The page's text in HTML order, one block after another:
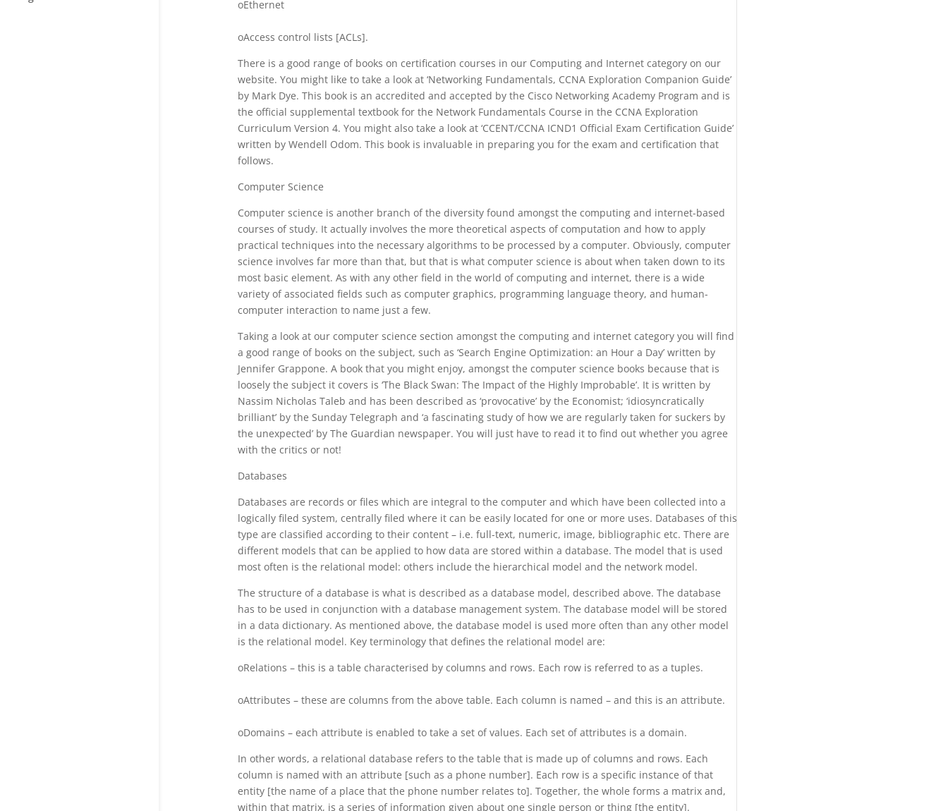
oEthernet
oAccess control lists [ACLs].
There is a good range of books on certification courses in our Computing and Internet category on our
website. You might like to take a look at ‘Networking Fundamentals, CCNA Exploration Companion Guide’
by Mark Dye. This book is an accredited and accepted by the Cisco Networking Academy Program and is
the official supplemental textbook for the Network Fundamentals Course in the CCNA Exploration
Curriculum Version 4. You might also take a look at ‘CCENT/CCNA ICND1 Official Exam Certification Guide’
written by Wendell Odom. This book is invaluable in preparing you for the exam and certification that
follows.
Computer Science
Computer science is another branch of the diversity found amongst the computing and internet-based
courses of study. It actually involves the more theoretical aspects of computation and how to apply
practical techniques into the necessary algorithms to be processed by a computer. Obviously, computer
science involves far more than that, but that is what computer science is about when taken down to its
most basic element. As with any other field in the world of computing and internet, there is a wide
variety of associated fields such as computer graphics, programming language theory, and human-
computer interaction to name just a few.
Taking a look at our computer science section amongst the computing and internet category you will find
a good range of books on the subject, such as ‘Search Engine Optimization: an Hour a Day’ written by
Jennifer Grappone. A book that you might enjoy, amongst the computer science books because that is
loosely the subject it covers is ‘The Black Swan: The Impact of the Highly Improbable’. It is written by
Nassim Nicholas Taleb and has been described as ‘provocative’ by the Economist; ‘idiosyncratically
brilliant’ by the Sunday Telegraph and ‘a fascinating study of how we are regularly taken for suckers by
the unexpected’ by The Guardian newspaper. You will just have to read it to find out whether you agree
with the critics or not!
Databases
Databases are records or files which are integral to the computer and which have been collected into a
logically filed system, centrally filed where it can be easily located for one or more uses. Databases of this
type are classified according to their content – i.e. full-text, numeric, image, bibliographic etc. There are
different models that can be applied to how data are stored within a database. The model that is used
most often is the relational model: others include the hierarchical model and the network model.
The structure of a database is what is described as a database model, described above. The database
has to be used in conjunction with a database management system. The database model will be stored
in a data dictionary. As mentioned above, the database model is used more often than any other model
is the relational model. Key terminology that defines the relational model are:
oRelations – this is a table characterised by columns and rows. Each row is referred to as a tuples.
oAttributes – these are columns from the above table. Each column is named – and this is an attribute.
oDomains – each attribute is enabled to take a set of values. Each set of attributes is a domain.
In other words, a relational database refers to the table that is made up of columns and rows. Each
column is named with an attribute [such as a phone number]. Each row is a specific instance of that
entity [the name of a place that the phone number relates to]. Together, the whole forms a matrix and,
within that matrix, is a series of information given about one single person or thing [the entity].